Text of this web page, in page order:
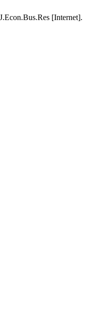
[Internet].